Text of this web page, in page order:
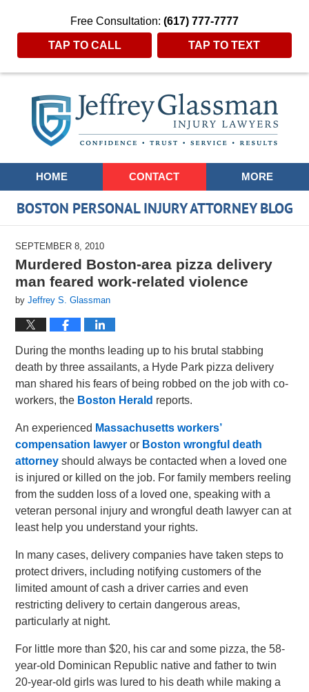
Free Consultation: (617) 777-7777
TAP TO CALL TAP TO TEXT
Navigation
HOME CONTACT MORE
BOSTON PERSONAL INJURY ATTORNEY BLOG
SEPTEMBER 8, 2010
Murdered Boston-area pizza delivery
man feared work-related violence
byJeffrey S. Glassman
During the months leading up to his brutal stabbing
death by three assailants, a Hyde Park pizza delivery
man shared his fears of being robbed on the job with co-
workers, the Boston Herald reports.
An experienced Massachusetts workers’
compensation lawyer or Boston wrongful death
attorney should always be contacted when a loved one
is injured or killed on the job. For family members reeling
from the sudden loss of a loved one, speaking with a
veteran personal injury and wrongful death lawyer can at
least help you understand your rights.
In many cases, delivery companies have taken steps to
protect drivers, including notifying customers of the
limited amount of cash a driver carries and even
restricting delivery to certain dangerous areas,
particularly at night.
For little more than $20, his car and some pizza, the 58-
year-old Dominican Republic native and father to twin
20-year-old girls was lured to his death while making a